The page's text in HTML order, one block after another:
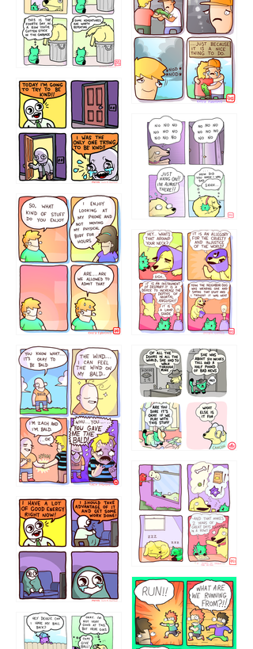
456765454
786546456
75466445654
643534
532432322 4324234
5432234
323232121
423212131
32221231